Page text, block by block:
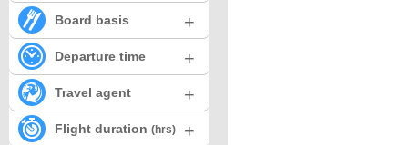
Board basis +
Departure time +
Travel agent +
Flight duration (hrs) +